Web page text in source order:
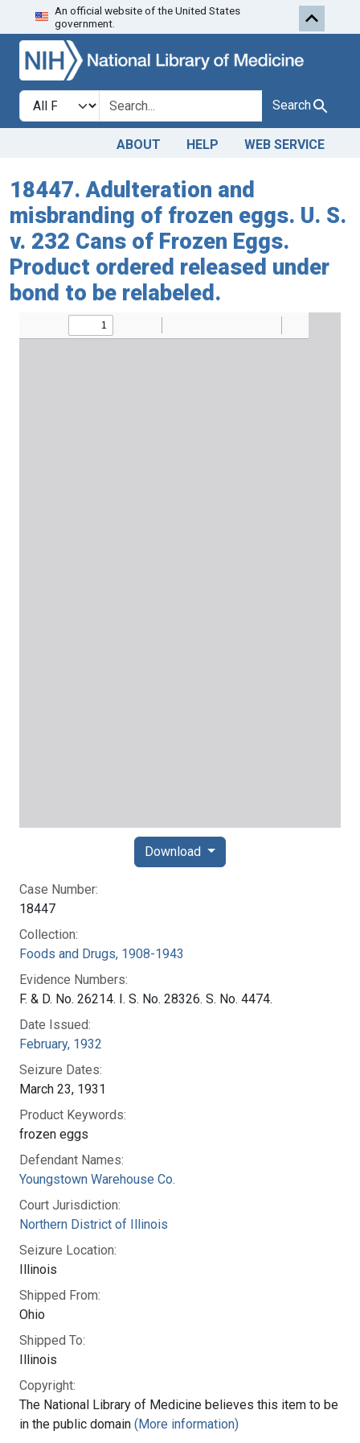
Skip to search
An official website of the United States
government.
Search in
search for Search
ABOUT HELP WEB SERVICE
18447. Adulteration and
misbranding of frozen eggs. U. S.
v. 232 Cans of Frozen Eggs.
Product ordered released under
bond to be relabeled.
Case Number:
18447
Collection:
Foods and Drugs, 1908-1943
Evidence Numbers:
F. & D. No. 26214. I. S. No. 28326. S. No. 4474.
Date Issued:
February, 1932
Seizure Dates:
March 23, 1931
Product Keywords:
frozen eggs
Defendant Names:
Youngstown Warehouse Co.
Court Jurisdiction:
Northern District of Illinois
Seizure Location:
Illinois
Shipped From:
Ohio
Shipped To:
Illinois
Copyright:
The National Library of Medicine believes this item to be
in the public domain (More information)
Download